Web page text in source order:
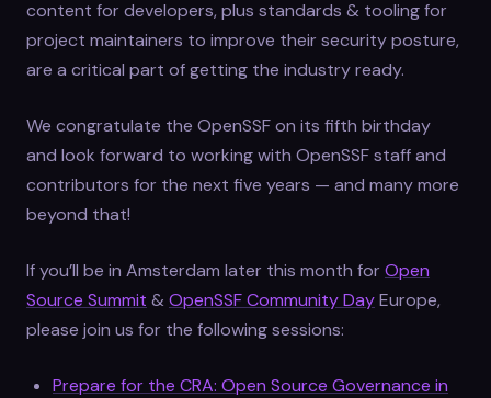
content for developers, plus standards & tooling for
project maintainers to improve their security posture,
are a critical part of getting the industry ready.
We congratulate the OpenSSF on its fifth birthday
and look forward to working with OpenSSF staff and
contributors for the next five years — and many more
beyond that!
If you’ll be in Amsterdam later this month for Open
Source Summit & OpenSSF Community DayEurope,
please join us for the following sessions:
Prepare for the CRA: Open Source Governance in